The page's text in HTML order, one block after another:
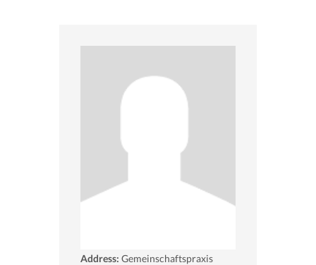
Address: Gemeinschaftspraxis